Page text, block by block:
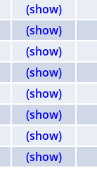
(show)
(show)
(show)
(show)
(show)
(show)
(show)
(show)